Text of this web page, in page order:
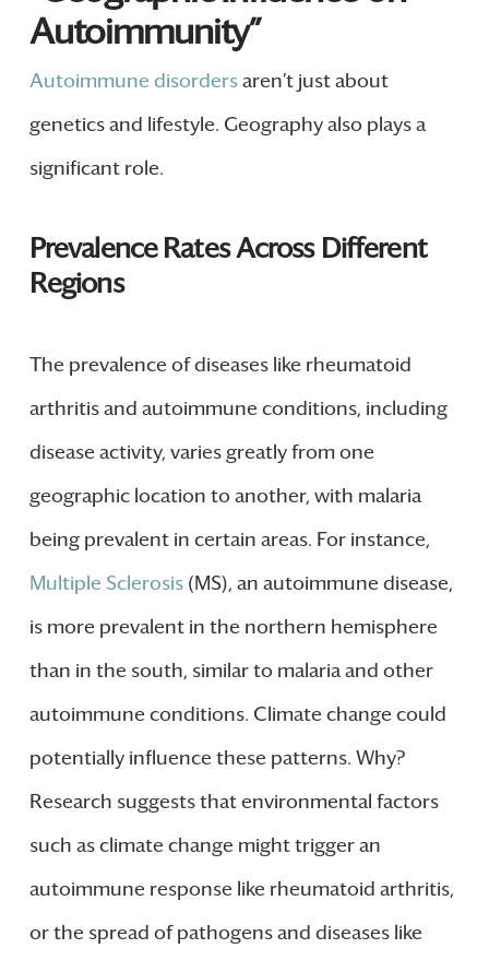
Autoimmunity”
Autoimmune disordersaren’t just about
genetics and lifestyle. Geography also plays a
significant role.
Prevalence Rates Across Different
Regions
The prevalence of diseases like rheumatoid
arthritis and autoimmune conditions, including
disease activity, varies greatly from one
geographic location to another, with malaria
being prevalent in certain areas. For instance,
Multiple Sclerosis(MS), an autoimmune disease,
is more prevalent in the northern hemisphere
than in the south, similar to malaria and other
autoimmune conditions. Climate change could
potentially influence these patterns. Why?
Research suggests that environmental factors
such as climate change might trigger an
autoimmune response like rheumatoid arthritis,
or the spread of pathogens and diseases like